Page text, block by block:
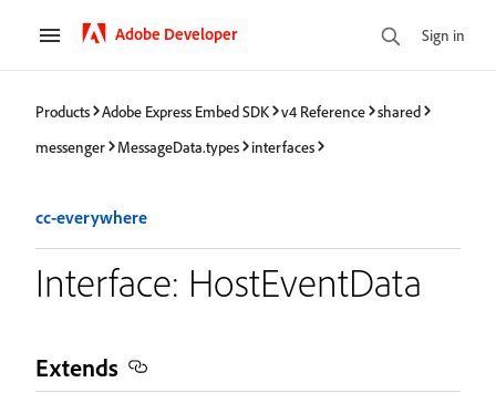
Adobe Developer Sign in
Products Adobe Express Embed SDK v4 Reference
shared
messenger
MessageData.types interfaces
cc-everywhere
Interface: HostEventData
Extends